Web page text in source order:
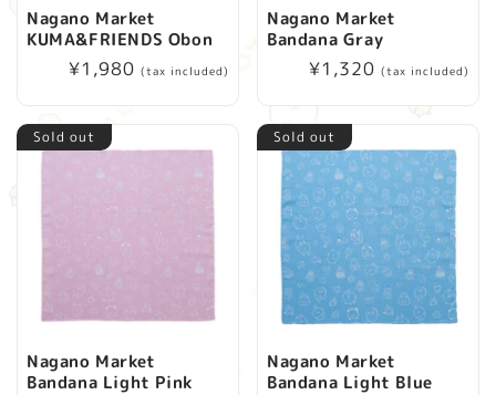
Nagano Market
KUMA&FRIENDS Obon
Regular
¥1,980 (tax included)
Nagano Market
Bandana Gray
Regular
¥1,320 (tax included)
Sold out
Nagano Market
Bandana Light Pink
Sold out
Nagano Market
Bandana Light Blue